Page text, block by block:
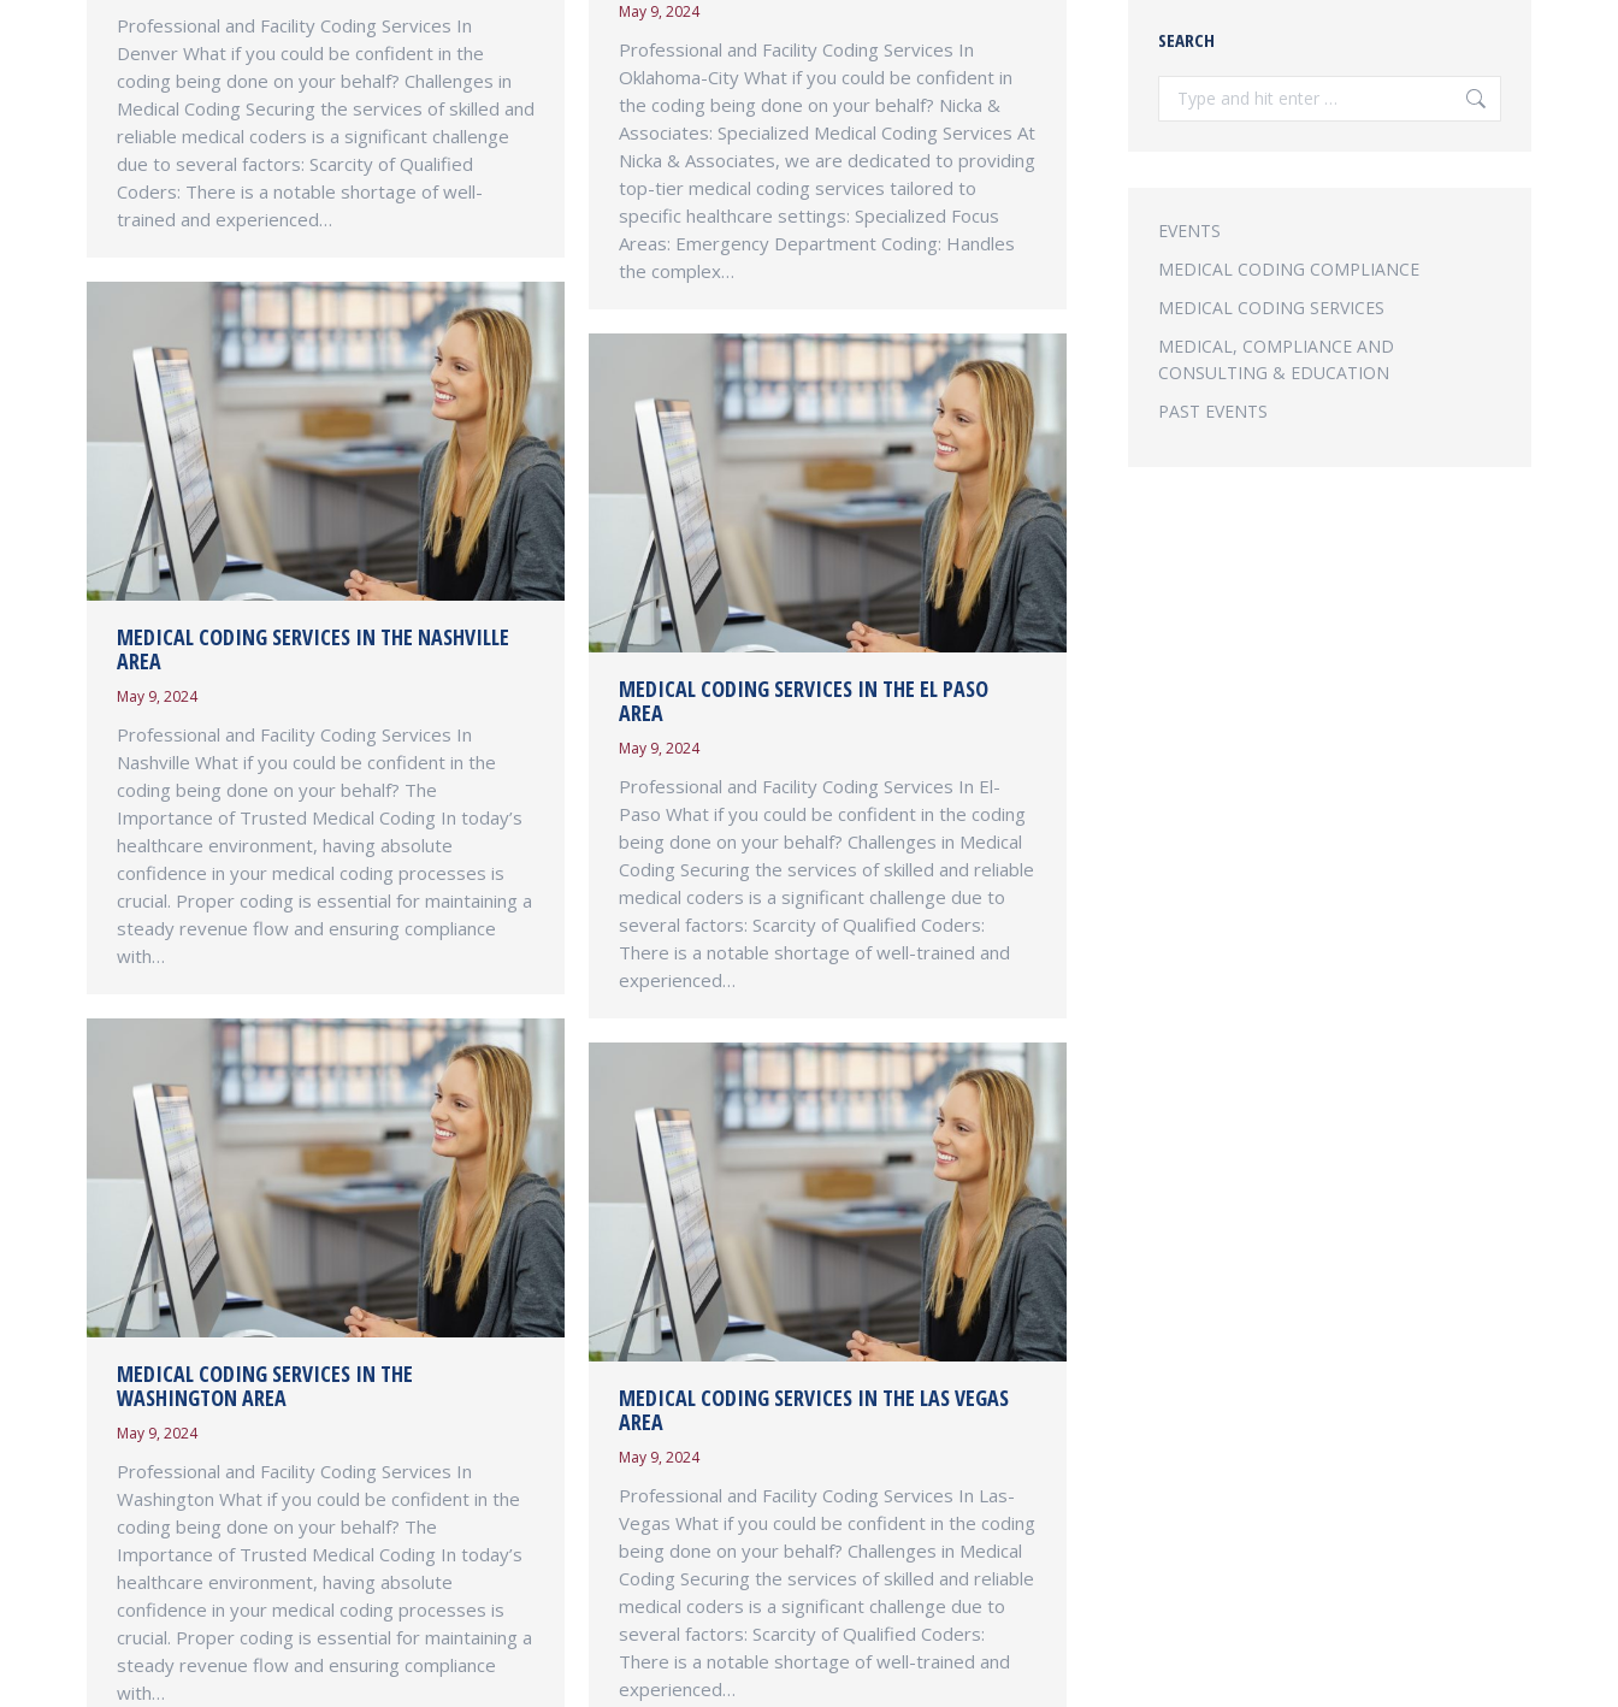
Professional and Facility Coding Services In
Denver What if you could be confident in the
coding being done on your behalf? Challenges in
Medical Coding Securing the services of skilled and
reliable medical coders is a significant challenge
due to several factors: Scarcity of Qualified
Coders: There is a notable shortage of well-
trained and experienced…
May 9, 2024
Professional and Facility Coding Services In
Oklahoma-City What if you could be confident in
the coding being done on your behalf? Nicka &
Associates: Specialized Medical Coding Services At
Nicka & Associates, we are dedicated to providing
top-tier medical coding services tailored to
specific healthcare settings: Specialized Focus
Areas: Emergency Department Coding: Handles
the complex…
MEDICAL CODING SERVICES IN THE NASHVILLE
AREA
May 9, 2024
Professional and Facility Coding Services In
Nashville What if you could be confident in the
coding being done on your behalf? The
Importance of Trusted Medical Coding In today’s
healthcare environment, having absolute
confidence in your medical coding processes is
crucial. Proper coding is essential for maintaining a
steady revenue flow and ensuring compliance
with…
MEDICAL CODING SERVICES IN THE EL PASO
AREA
May 9, 2024
Professional and Facility Coding Services In El-
Paso What if you could be confident in the coding
being done on your behalf? Challenges in Medical
Coding Securing the services of skilled and reliable
medical coders is a significant challenge due to
several factors: Scarcity of Qualified Coders:
There is a notable shortage of well-trained and
experienced…
MEDICAL CODING SERVICES IN THE
WASHINGTON AREA
May 9, 2024
Professional and Facility Coding Services In
Washington What if you could be confident in the
coding being done on your behalf? The
Importance of Trusted Medical Coding In today’s
healthcare environment, having absolute
confidence in your medical coding processes is
crucial. Proper coding is essential for maintaining a
steady revenue flow and ensuring compliance
with…
MEDICAL CODING SERVICES IN THE LAS VEGAS
AREA
May 9, 2024
Professional and Facility Coding Services In Las-
Vegas What if you could be confident in the coding
being done on your behalf? Challenges in Medical
Coding Securing the services of skilled and reliable
medical coders is a significant challenge due to
several factors: Scarcity of Qualified Coders:
There is a notable shortage of well-trained and
experienced…
SEARCH
Search:
EVENTS
MEDICAL CODING COMPLIANCE
MEDICAL CODING SERVICES
MEDICAL, COMPLIANCE AND
CONSULTING & EDUCATION
PAST EVENTS